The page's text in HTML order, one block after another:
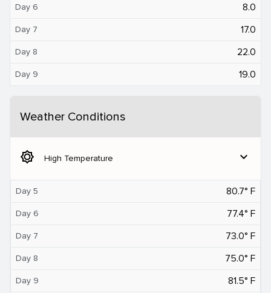
Day 6 8.0
Day 7 17.0
Day 8 22.0
Day 9 19.0
Weather Conditions
brightness_5 High Temperature expand_more
Day 5 80.7° F
Day 6 77.4° F
Day 7 73.0° F
Day 8 75.0° F
Day 9 81.5° F